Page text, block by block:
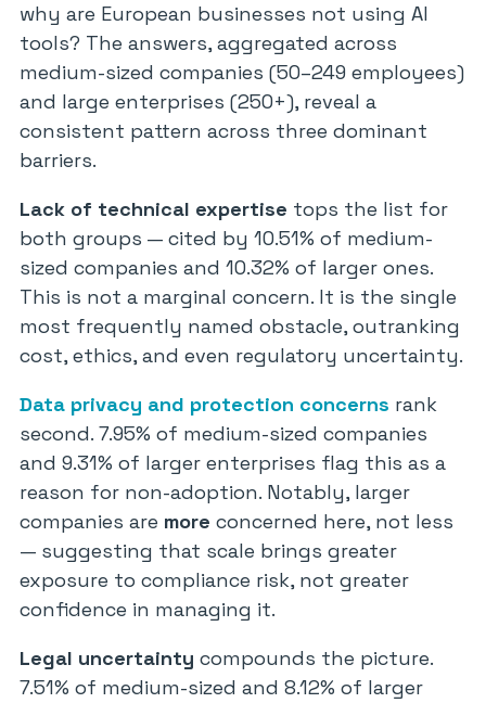
why are European businesses not using AI
tools? The answers, aggregated across
medium-sized companies (50–249 employees)
and large enterprises (250+), reveal a
consistent pattern across three dominant
barriers.
Lack of technical expertise tops the list for
both groups — cited by 10.51% of medium-
sized companies and 10.32% of larger ones.
This is not a marginal concern. It is the single
most frequently named obstacle, outranking
cost, ethics, and even regulatory uncertainty.
Data privacy and protection concerns rank
second. 7.95% of medium-sized companies
and 9.31% of larger enterprises flag this as a
reason for non-adoption. Notably, larger
companies are more concerned here, not less
— suggesting that scale brings greater
exposure to compliance risk, not greater
confidence in managing it.
Legal uncertainty compounds the picture.
7.51% of medium-sized and 8.12% of larger